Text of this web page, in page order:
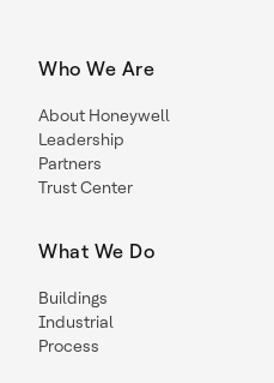
Who We Are
About Honeywell
Leadership
Partners
Trust Center
What We Do
Buildings
Industrial
Process